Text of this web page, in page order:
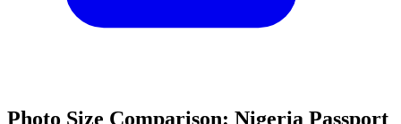
Photo Size Comparison: Nigeria Passport